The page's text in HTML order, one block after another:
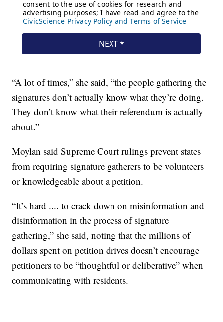
“A lot of times,” she said, “the people gathering the
signatures don’t actually know what they’re doing.
They don’t know what their referendum is actually
about.”
Moylan said Supreme Court rulings prevent states
from requiring signature gatherers to be volunteers
or knowledgeable about a petition.
“It’s hard .... to crack down on misinformation and
disinformation in the process of signature
gathering,” she said, noting that the millions of
dollars spent on petition drives doesn’t encourage
petitioners to be “thoughtful or deliberative” when
communicating with residents.